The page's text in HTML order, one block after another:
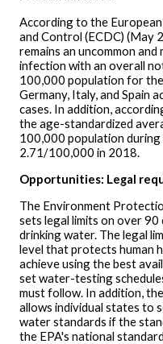
According to the
and Control (ECDC) (May
remains an uncommon
infection with an overall
100,000 population for
Germany, Italy, and Spain
cases. In addition,
the age-standardized
100,000 population
2.71/100,000 in 2018.
Opportunities: Legal
The Environment
sets legal limits on over
drinking water. The legal
level that protects human
achieve using the best
set water-testing
must follow. In addition,
allows individual states to
water standards if the
the EPA's national